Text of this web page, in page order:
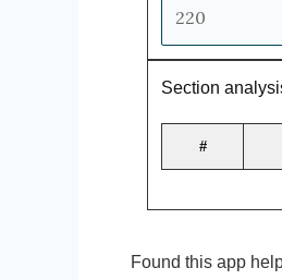
Section
#
Found this app